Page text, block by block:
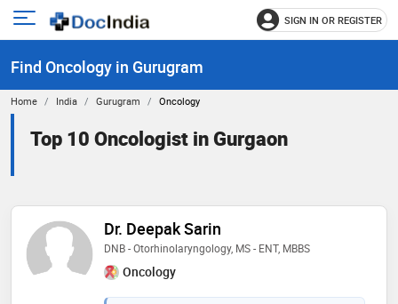
Open
menu
SIGN IN OR REGISTER
Find Oncology in Gurugram
Home India Gurugram Oncology
Top 10 Oncologist in Gurgaon
Dr. Deepak Sarin
DNB - Otorhinolaryngology, MS - ENT, MBBS
Oncology